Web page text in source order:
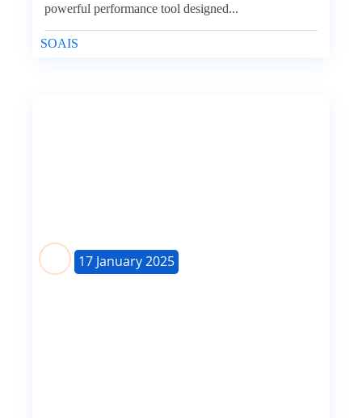
SOAIS
powerful performance tool designed...
17 January 2025